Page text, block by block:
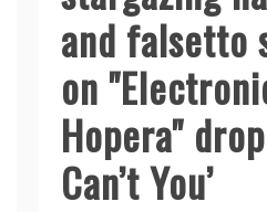
and falsetto
on
Hopera"
Can’t You’